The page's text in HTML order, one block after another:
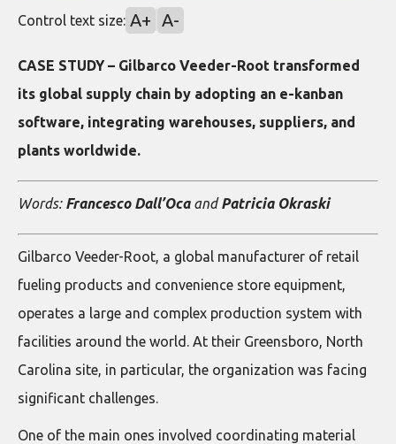
Control text size: A+ A-
CASE STUDY – Gilbarco Veeder-Root transformed
its global supply chain by adopting an e-kanban
software, integrating warehouses, suppliers, and
plants worldwide.
Words: Francesco Dall’OcaandPatricia Okraski
Gilbarco Veeder-Root, a global manufacturer of retail
fueling products and convenience store equipment,
operates a large and complex production system with
facilities around the world. At their Greensboro, North
Carolina site, in particular, the organization was facing
significant challenges.
One of the main ones involved coordinating material